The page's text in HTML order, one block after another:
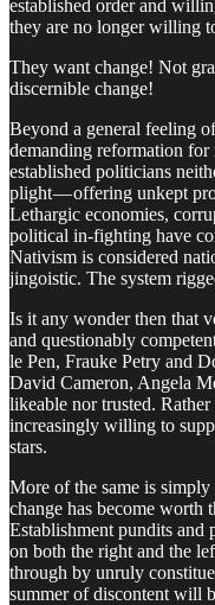
established order and
they are no longer willing
They want change! Not
discernible change!
Beyond a general feeling
demanding reformation for
established politicians
plight — offering unkept
Lethargic economies,
political in-fighting have
Nativism is considered
jingoistic. The system
Is it any wonder then that
and questionably
le Pen, Frauke Petry and
David Cameron, Angela
likeable nor trusted.
increasingly willing to
stars.
More of the same is
change has become worth
Establishment pundits and
on both the right and the
through by unruly
summer of discontent will